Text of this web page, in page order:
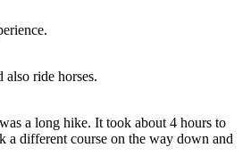
ride horses.
a long hike. It took about 4 hours to
a different course on the way down and